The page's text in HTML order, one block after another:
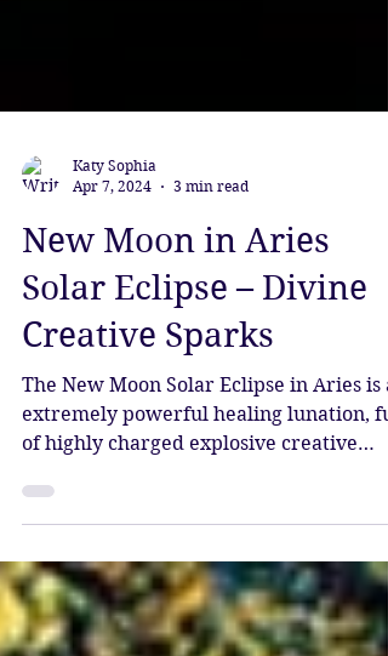
Katy Sophia
Apr 7, 2024
3 min read
New Moon in Aries
Solar Eclipse – Divine
Creative Sparks
The New Moon Solar Eclipse in Aries is
extremely powerful healing lunation,